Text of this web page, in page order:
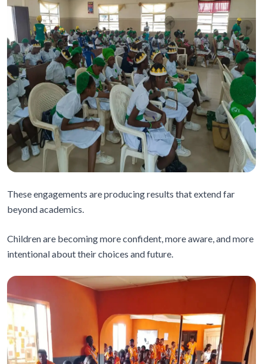
These engagements are producing results that extend far
beyond academics.
Children are becoming more confident, more aware, and more
intentional about their choices and future.